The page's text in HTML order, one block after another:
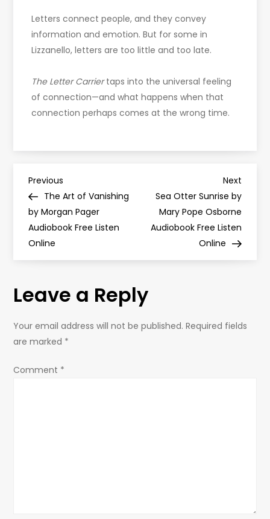
Letters connect people, and they convey
information and emotion. But for some in
Lizzanello, letters are too little and too late.
The Letter Carriertaps into the universal feeling
of connection—and what happens when that
connection perhaps comes at the wrong time.
P
o
s
n
a
Previous
Post
Previous
The Art of Vanishing
by Morgan Pager
Audiobook Free Listen
Online
Next
Post
Next
Sea Otter Sunrise by
Mary Pope Osborne
Audiobook Free Listen
Online
Leave a Reply
Your email address will not be published. Required fields
are marked *
Comment *